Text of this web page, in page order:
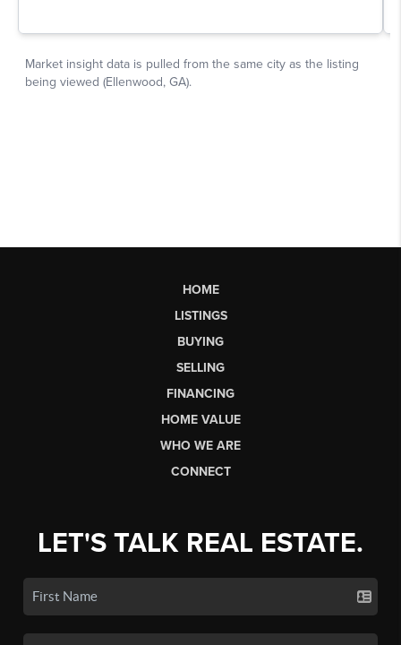
HOME
LISTINGS
BUYING
SELLING
FINANCING
HOME VALUE
WHO WE ARE
CONNECT
LET'S TALK REAL ESTATE.